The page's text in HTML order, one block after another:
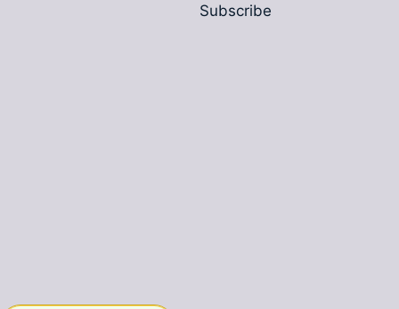
Subscribe